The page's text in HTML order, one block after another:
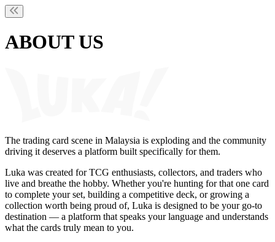
ABOUT US
The trading card scene in Malaysia is exploding and the community
driving it deserves a platform built specifically for them.
Luka was created for TCG enthusiasts, collectors, and traders who
live and breathe the hobby. Whether you're hunting for that one card
to complete your set, building a competitive deck, or growing a
collection worth being proud of, Luka is designed to be your go-to
destination — a platform that speaks your language and understands
what the cards truly mean to you.